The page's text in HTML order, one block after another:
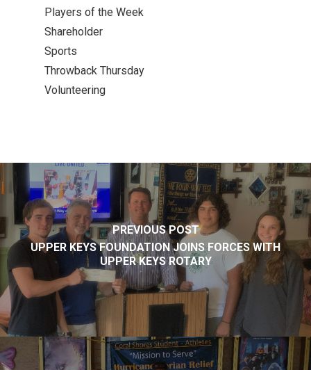
Players of the Week
Shareholder
Sports
Throwback Thursday
Volunteering
PREVIOUS POST
UPPER KEYS FOUNDATION JOINS FORCES WITH
UPPER KEYS ROTARY